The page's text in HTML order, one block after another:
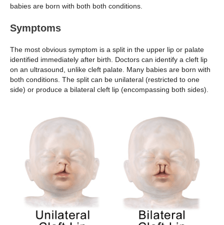
babies are born with both both conditions.
Symptoms
The most obvious symptom is a split in the upper lip or palate
identified immediately after birth. Doctors can identify a cleft lip
on an ultrasound, unlike cleft palate. Many babies are born with
both conditions. The split can be unilateral (restricted to one
side) or produce a bilateral cleft lip (encompassing both sides).